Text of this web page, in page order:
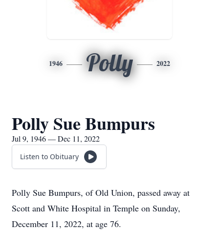
1946 Polly 2022
Polly Sue Bumpurs
Jul 9, 1946 — Dec 11, 2022
Listen to Obituary
Polly Sue Bumpurs, of Old Union, passed away at
Scott and White Hospital in Temple on Sunday,
December 11, 2022, at age 76.